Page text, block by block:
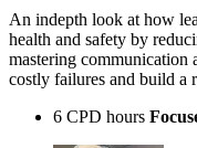
An indepth look at how
health and safety by
mastering communication
costly failures and build a
6 CPD hours